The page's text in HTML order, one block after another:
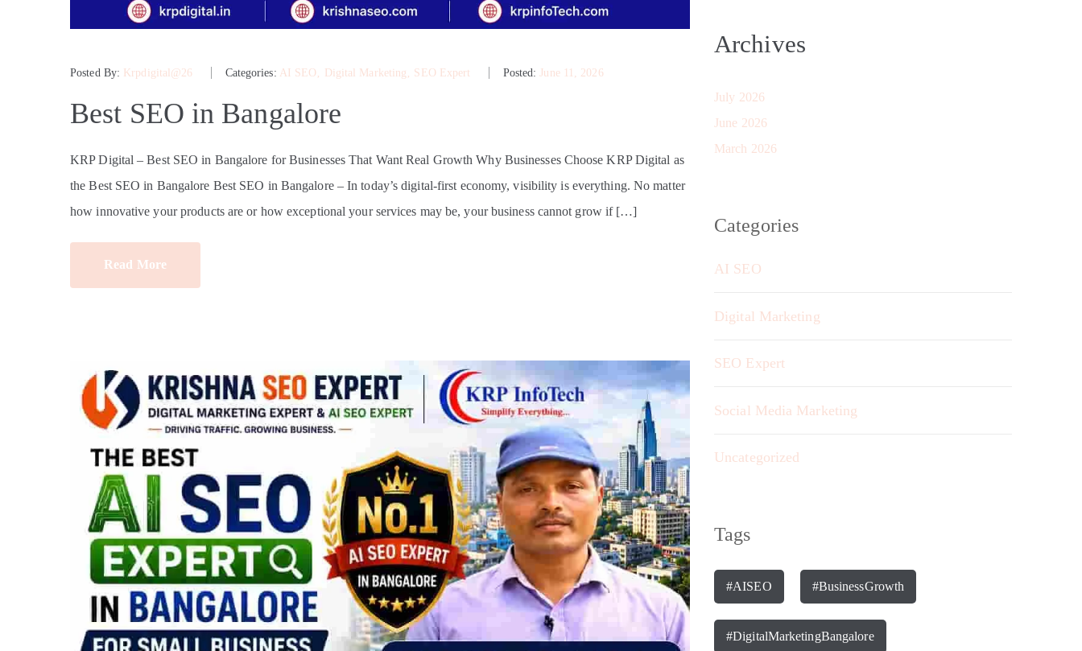
Posted By: Krpdigital@26 Categories: AI SEO ‚ Digital Marketing ‚ SEO Expert Posted:June 11, 2026
Best SEO in Bangalore
KRP Digital – Best SEO in Bangalore for Businesses That Want Real Growth Why Businesses Choose KRP Digital as
the Best SEO in Bangalore Best SEO in Bangalore – In today’s digital-first economy, visibility is everything. No matter
how innovative your products are or how exceptional your services may be, your business cannot grow if […]
Read More
Archives
July 2026
June 2026
March 2026
Categories
AI SEO
Digital Marketing
SEO Expert
Social Media Marketing
Uncategorized
Tags
#AISEO #BusinessGrowth
#DigitalMarketingBangalore